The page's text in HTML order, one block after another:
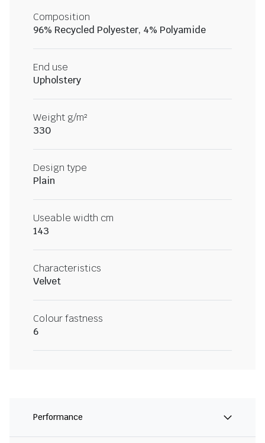
Composition
96% Recycled Polyester, 4% Polyamide
End use
Upholstery
Weight g/m²
330
Design type
Plain
Useable width cm
143
Characteristics
Velvet
Colour fastness
6
Performance